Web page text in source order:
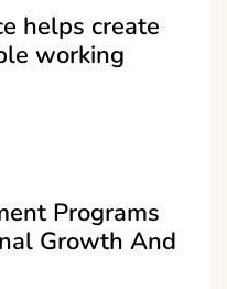
helps create
working
Programs
Growth And